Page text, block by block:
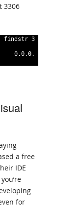
3306
findstr 3
0.0.0.
a free
IDE
for